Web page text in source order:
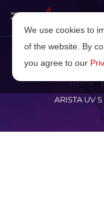
Home
ARISTA UV
We use cookies to
of the website. By
you agree to our